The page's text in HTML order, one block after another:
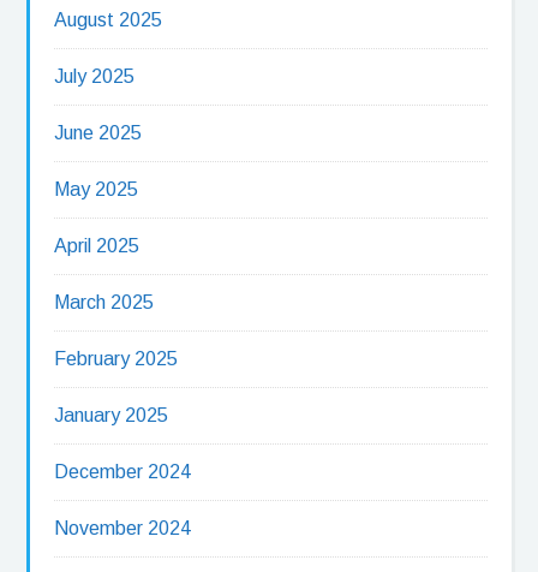
August 2025
July 2025
June 2025
May 2025
April 2025
March 2025
February 2025
January 2025
December 2024
November 2024